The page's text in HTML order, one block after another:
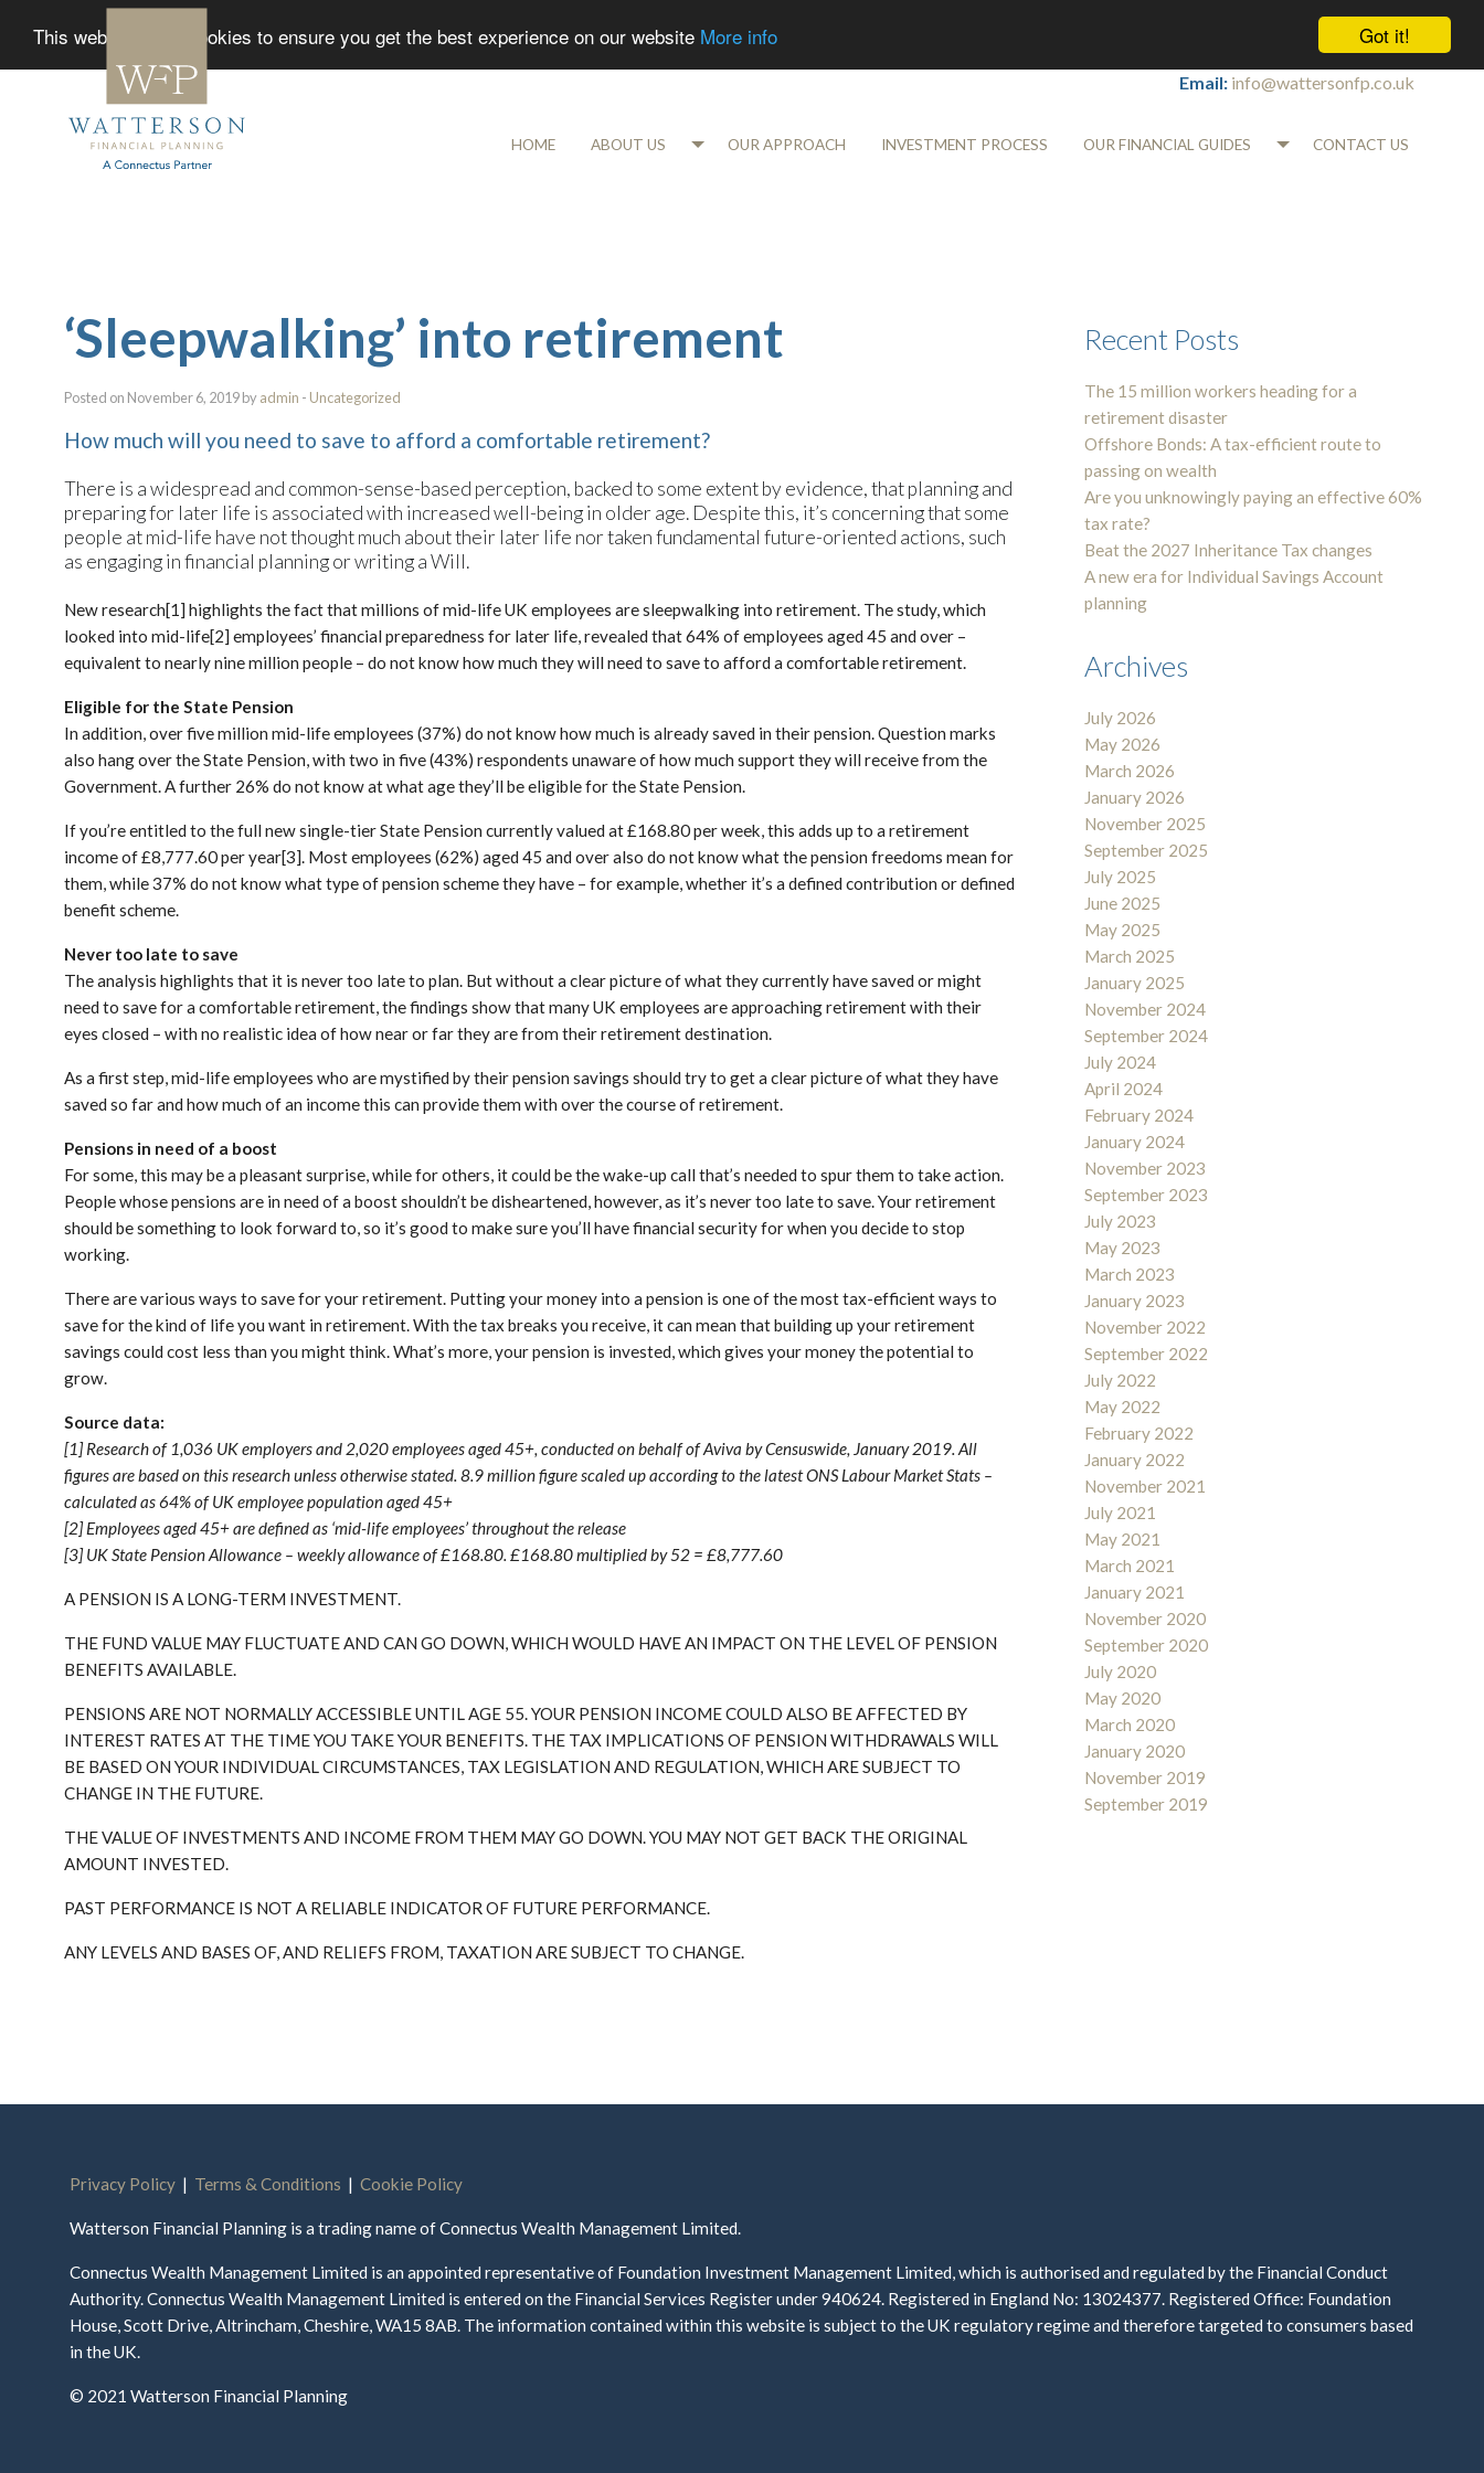
Got it!
This website uses cookies to ensure you get the best experience on our website More info 01565 745700
Email: info@wattersonfp.co.uk
HOME ABOUT US OUR APPROACH INVESTMENT PROCESS OUR FINANCIAL GUIDES CONTACT US
‘Sleepwalking’ into retirement
Posted on November 6, 2019 byadmin - Uncategorized
How much will you need to save to afford a comfortable retirement?
There is a widespread and common-sense-based perception, backed to some extent by evidence, that planning and
preparing for later life is associated with increased well-being in older age. Despite this, it’s concerning that some
people at mid-life have not thought much about their later life nor taken fundamental future-oriented actions, such
as engaging in financial planning or writing a Will.
New research[1] highlights the fact that millions of mid-life UK employees are sleepwalking into retirement. The study, which
looked into mid-life[2] employees’ financial preparedness for later life, revealed that 64% of employees aged 45 and over –
equivalent to nearly nine million people – do not know how much they will need to save to afford a comfortable retirement.
Eligible for the State Pension
In addition, over five million mid-life employees (37%) do not know how much is already saved in their pension. Question marks
also hang over the State Pension, with two in five (43%) respondents unaware of how much support they will receive from the
Government. A further 26% do not know at what age they’ll be eligible for the State Pension.
If you’re entitled to the full new single-tier State Pension currently valued at £168.80 per week, this adds up to a retirement
income of £8,777.60 per year[3]. Most employees (62%) aged 45 and over also do not know what the pension freedoms mean for
them, while 37% do not know what type of pension scheme they have – for example, whether it’s a defined contribution or defined
benefit scheme.
Never too late to save
The analysis highlights that it is never too late to plan. But without a clear picture of what they currently have saved or might
need to save for a comfortable retirement, the findings show that many UK employees are approaching retirement with their
eyes closed – with no realistic idea of how near or far they are from their retirement destination.
As a first step, mid-life employees who are mystified by their pension savings should try to get a clear picture of what they have
saved so far and how much of an income this can provide them with over the course of retirement.
Pensions in need of a boost
For some, this may be a pleasant surprise, while for others, it could be the wake-up call that’s needed to spur them to take action.
People whose pensions are in need of a boost shouldn’t be disheartened, however, as it’s never too late to save. Your retirement
should be something to look forward to, so it’s good to make sure you’ll have financial security for when you decide to stop
working.
There are various ways to save for your retirement. Putting your money into a pension is one of the most tax-efficient ways to
save for the kind of life you want in retirement. With the tax breaks you receive, it can mean that building up your retirement
savings could cost less than you might think. What’s more, your pension is invested, which gives your money the potential to
grow.
Source data:
[1] Research of 1,036 UK employers and 2,020 employees aged 45+, conducted on behalf of Aviva by Censuswide, January 2019. All
figures are based on this research unless otherwise stated. 8.9 million figure scaled up according to the latest ONS Labour Market Stats –
calculated as 64% of UK employee population aged 45+
[2] Employees aged 45+ are defined as ‘mid-life employees’ throughout the release
[3] UK State Pension Allowance – weekly allowance of £168.80. £168.80 multiplied by 52 = £8,777.60
A PENSION IS A LONG-TERM INVESTMENT.
THE FUND VALUE MAY FLUCTUATE AND CAN GO DOWN, WHICH WOULD HAVE AN IMPACT ON THE LEVEL OF PENSION
BENEFITS AVAILABLE.
PENSIONS ARE NOT NORMALLY ACCESSIBLE UNTIL AGE 55. YOUR PENSION INCOME COULD ALSO BE AFFECTED BY
INTEREST RATES AT THE TIME YOU TAKE YOUR BENEFITS. THE TAX IMPLICATIONS OF PENSION WITHDRAWALS WILL
BE BASED ON YOUR INDIVIDUAL CIRCUMSTANCES, TAX LEGISLATION AND REGULATION, WHICH ARE SUBJECT TO
CHANGE IN THE FUTURE.
THE VALUE OF INVESTMENTS AND INCOME FROM THEM MAY GO DOWN. YOU MAY NOT GET BACK THE ORIGINAL
AMOUNT INVESTED.
PAST PERFORMANCE IS NOT A RELIABLE INDICATOR OF FUTURE PERFORMANCE.
ANY LEVELS AND BASES OF, AND RELIEFS FROM, TAXATION ARE SUBJECT TO CHANGE.
Recent Posts
The 15 million workers heading for a
retirement disaster
Offshore Bonds: A tax-efficient route to
passing on wealth
Are you unknowingly paying an effective 60%
tax rate?
Beat the 2027 Inheritance Tax changes
A new era for Individual Savings Account
planning
Archives
July 2026
May 2026
March 2026
January 2026
November 2025
September 2025
July 2025
June 2025
May 2025
March 2025
January 2025
November 2024
September 2024
July 2024
April 2024
February 2024
January 2024
November 2023
September 2023
July 2023
May 2023
March 2023
January 2023
November 2022
September 2022
July 2022
May 2022
February 2022
January 2022
November 2021
July 2021
May 2021
March 2021
January 2021
November 2020
September 2020
July 2020
May 2020
March 2020
January 2020
November 2019
September 2019
Privacy Policy | Terms & Conditions | Cookie Policy
Watterson Financial Planning is a trading name of Connectus Wealth Management Limited.
Connectus Wealth Management Limited is an appointed representative of Foundation Investment Management Limited, which is authorised and regulated by the Financial Conduct
Authority. Connectus Wealth Management Limited is entered on the Financial Services Register under 940624. Registered in England No: 13024377. Registered Office: Foundation
House, Scott Drive, Altrincham, Cheshire, WA15 8AB. The information contained within this website is subject to the UK regulatory regime and therefore targeted to consumers based
in the UK.
© 2021 Watterson Financial Planning